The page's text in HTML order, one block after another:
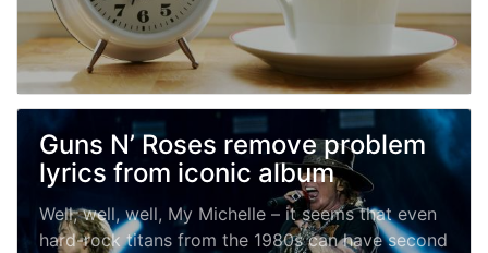
Guns N’ Roses remove problem
lyrics from iconic album
Well, well, well, My Michelle – it seems that even
hard-rock titans from the 1980s can have second